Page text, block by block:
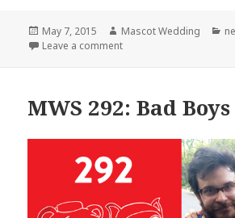
Posted
on
May 7, 2015 Author
Mascot Wedding
Leave a commenton The Beginning of The
MWS 292: Bad Boys